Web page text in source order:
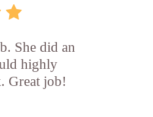
She did an
highly
Great job!